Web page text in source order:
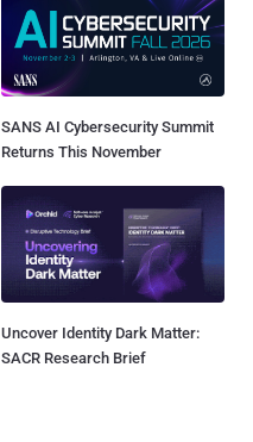
SANS AI Cybersecurity Summit
Returns This November
Uncover Identity Dark Matter:
SACR Research Brief